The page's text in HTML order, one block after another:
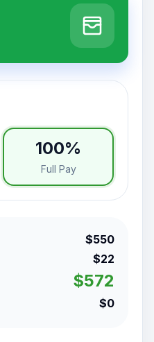
100%
Full Pay
$550
$22
$572
$0